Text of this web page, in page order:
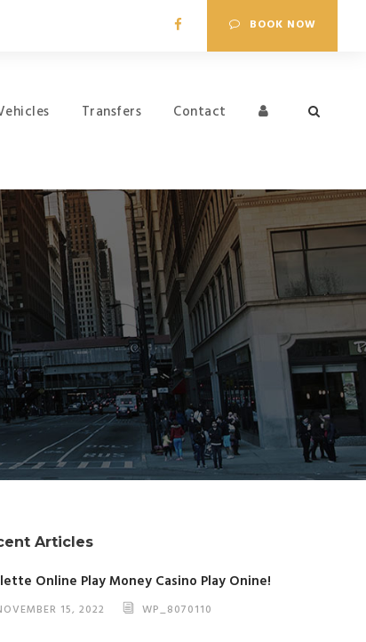
BOOK NOW
Transfers Contact
Articles
Online Play Money Casino Play Onine!
15, 2022 WP_8070110